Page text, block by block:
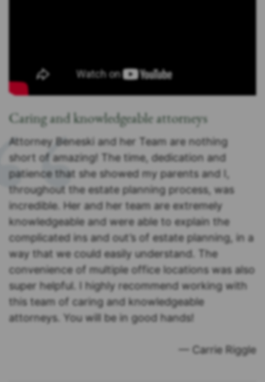
Caring and knowledgeable attorneys
Attorney Beneski and her Team are nothing
short of amazing! The time, dedication and
patience that she showed my parents and I,
throughout the estate planning process, was
incredible. Her and her team are extremely
knowledgeable and were able to explain the
complicated ins and out’s of estate planning, in a
way that we could easily understand. The
convenience of multiple office locations was also
super helpful. I highly recommend working with
this team of caring and knowledgeable
attorneys. You will be in good hands!
— Carrie Riggle